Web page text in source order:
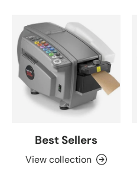
Best Sellers
View collection